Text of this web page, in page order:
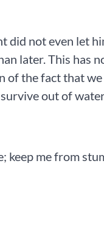
did not even let
later. This has
of the fact that
out of
keep me from